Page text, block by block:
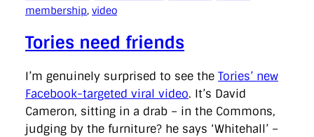
membership, video
Tories need friends
I’m genuinely surprised to see the Tories’ new
Facebook-targeted viral video. It’s David
Cameron, sitting in a drab – in the Commons,
judging by the furniture? he says ‘Whitehall’ –